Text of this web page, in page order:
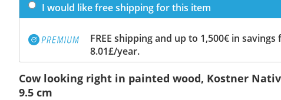
I would like free shipping for this item
FREE shipping and up to 1,500€ in
8.01£/year.
Cow looking right in painted wood, Kostner
9.5 cm